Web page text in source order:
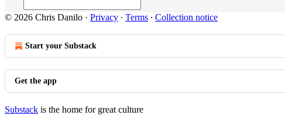
© 2026 Chris Danilo · Privacy ∙ Terms ∙ Collection notice
Start your Substack
Get the app
Substack is the home for great culture